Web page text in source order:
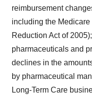
reimbursement
including the
Reduction Act of
pharmaceuticals and
declines in the
by pharmaceutical
Long-Term Care